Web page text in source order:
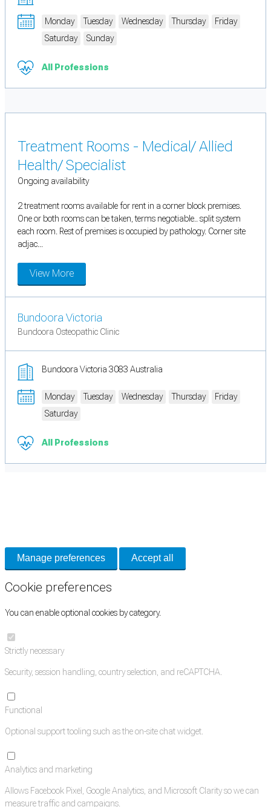
Monday Tuesday Wednesday Thursday
Friday
Saturday
Sunday
All Professions
Treatment Rooms - Medical/ Allied
Health/ Specialist
Ongoing availability
2 treatment rooms available for rent in a corner block premises.
One or both rooms can be taken, terms negotiable.. split system
each room. Rest of premises is occupied by pathology. Corner site
adjac...
View More
Bundoora Victoria
Bundoora Osteopathic Clinic
Bundoora Victoria 3083 Australia
Monday Tuesday Wednesday Thursday
Friday
Saturday
All Professions
Manage preferences Accept all
Cookie preferences
You can enable optional cookies by category.
Strictly necessary
Security, session handling, country selection, and reCAPTCHA.
Functional
Optional support tooling such as the on-site chat widget.
Analytics and marketing
Allows Facebook Pixel, Google Analytics, and Microsoft Clarity so we can
measure traffic and campaigns.